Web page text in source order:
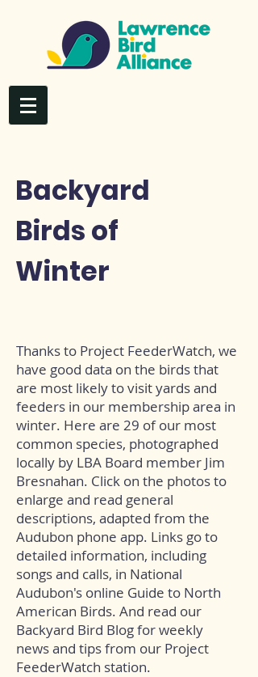
Backyard
Birds of
Winter
Thanks to Project FeederWatch, we
have good data on the birds that
are most likely to visit yards and
feeders in our membership area in
winter. Here are 29 of our most
common species, photographed
locally by LBA Board member Jim
Bresnahan. Click on the photos to
enlarge and read general
descriptions, adapted from the
Audubon phone app. Links go to
detailed information, including
songs and calls, in National
Audubon's online Guide to North
American Birds. And read our
Backyard Bird Blogfor weekly
news and tips from our Project
FeederWatch station.